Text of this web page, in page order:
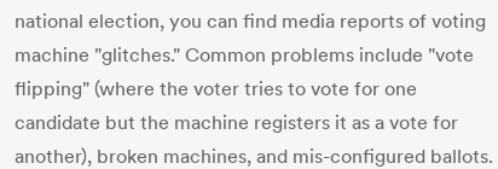
national election, you can find media reports of voting
machine "glitches." Common problems include "vote
flipping" (where the voter tries to vote for one
candidate but the machine registers it as a vote for
another), broken machines, and mis-configured ballots.